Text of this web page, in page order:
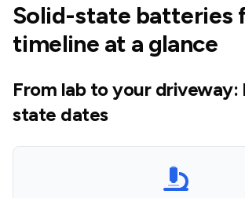
Solid-state batteries
timeline at a glance
From lab to your driveway:
state dates